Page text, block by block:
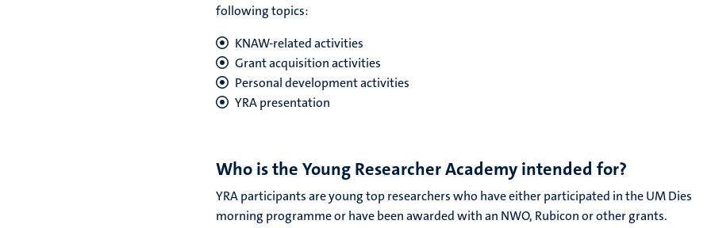
following topics:
KNAW-related activities
Grant acquisition activities
Personal development activities
YRA presentation
Who is the Young Researcher Academy intended for?
YRA participants are young top researchers who have either participated in the UM Dies
morning programme or have been awarded with an NWO, Rubicon or other grants.